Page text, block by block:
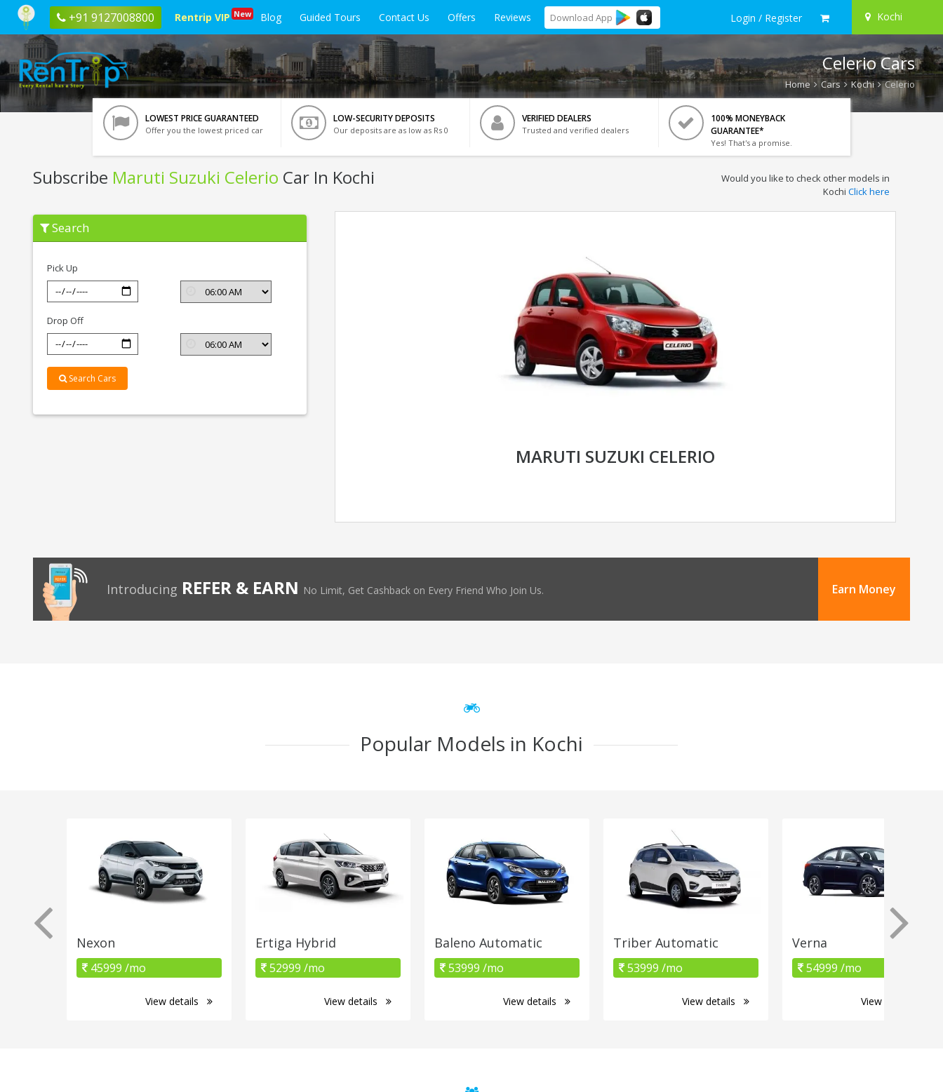
+91 9127008800 Rentrip VIP New Blog Guided Tours Contact Us Offers Reviews Download App Login / Register Kochi
Celerio Cars
Home Cars Kochi Celerio
LOWEST PRICE GUARANTEED
Offer you the lowest priced car
LOW-SECURITY DEPOSITS
Our deposits are as low as Rs 0
VERIFIED DEALERS
Trusted and verified dealers
100% MONEYBACK
GUARANTEE*
Yes! That's a promise.
Subscribe Maruti Suzuki Celerio Car In Kochi
Subscribe
Maruti
Suzuki
Kochi
Would you like to check other models in
Kochi Click here
Search
Pick Up
Drop Off
Search Cars
MARUTI SUZUKI CELERIO
Introducing REFER & EARN No Limit, Get Cashback on Every Friend Who Join Us. Earn Money
Popular Models in Kochi
Nexon
45999 /mo
View details
Ertiga Hybrid
52999 /mo
View details
Baleno Automatic
53999 /mo
View details
Triber Automatic
53999 /mo
View details
Verna
54999 /mo
View details